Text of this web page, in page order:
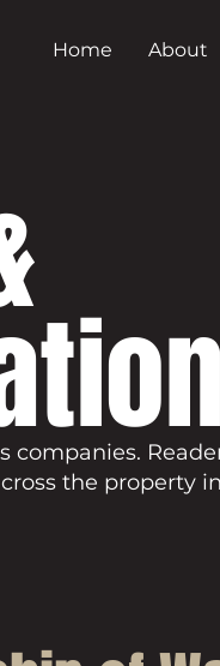
Home About
companies.
the property